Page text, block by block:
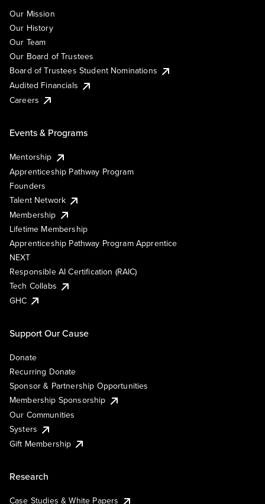
Our Mission
Our History
Our Team
Our Board of Trustees
Board of Trustees Student Nominations
Audited Financials
Careers
Events & Programs
Mentorship
Apprenticeship Pathway Program
Founders
Talent Network
Membership
Lifetime Membership
Apprenticeship Pathway Program Apprentice
NEXT
Responsible AI Certification (RAIC)
Tech Collabs
GHC
Support Our Cause
Donate
Recurring Donate
Sponsor & Partnership Opportunities
Membership Sponsorship
Our Communities
Systers
Gift Membership
Research
Case Studies & White Papers